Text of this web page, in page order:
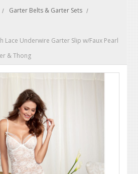
Garter Belts & Garter Sets
Lace Underwire Garter Slip w/Faux Pearl
& Thong